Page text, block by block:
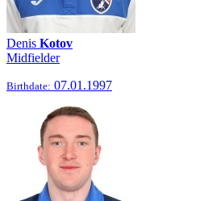
Denis Kotov
Midfielder
Birthdate: 07.01.1997